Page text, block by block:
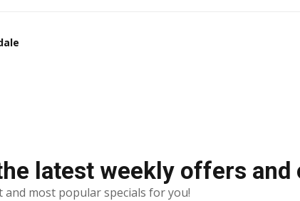
latest weekly offers
and most popular specials for you!